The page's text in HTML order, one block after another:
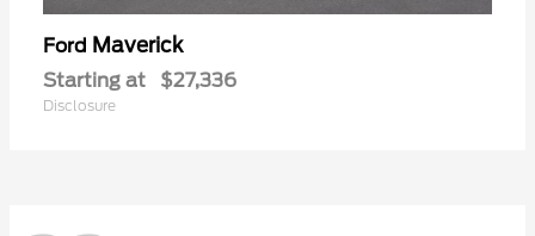
Ford Maverick
Starting at $27,336
Disclosure